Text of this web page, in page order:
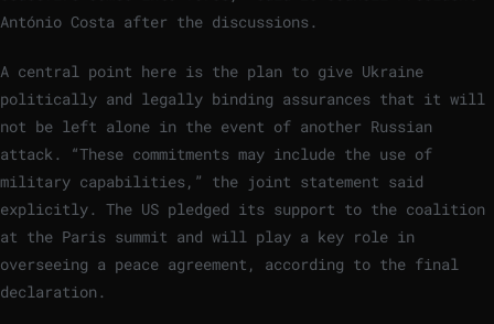
António Costa after the discussions.
A central point here is the plan to give Ukraine
politically and legally binding assurances that it will
not be left alone in the event of another Russian
attack. “These commitments may include the use of
military capabilities,” the joint statement said
explicitly. The US pledged its support to the coalition
at the Paris summit and will play a key role in
overseeing a peace agreement, according to the final
declaration.